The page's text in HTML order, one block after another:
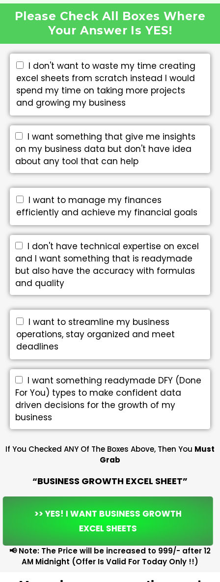
Please Check All Boxes Where
Your Answer Is YES!
I don't want to waste my time creating
excel sheets from scratch instead I would
spend my time on taking more projects
and growing my business
I want something that give me insights
on my business data but don't have idea
about any tool that can help
I want to manage my finances
efficiently and achieve my financial goals
I don't have technical expertise on excel
and I want something that is readymade
but also have the accuracy with formulas
and quality
I want to streamline my business
operations, stay organized and meet
deadlines
I want something readymade DFY (Done
For You) types to make confident data
driven decisions for the growth of my
business
If You Checked ANY Of The Boxes Above, Then You Must
Grab
“BUSINESS GROWTH EXCEL SHEET”
>> YES! I WANT BUSINESS GROWTH
EXCEL SHEETS
📢 Note: The Price will be increased to ₹999/- after 12
AM Midnight (Offer Is Valid For Today Only !!)